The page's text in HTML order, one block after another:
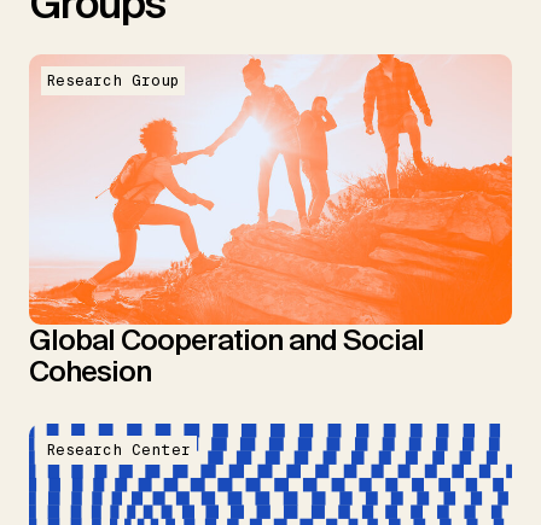
Research Group
Global Cooperation and Social
Cohesion
Research Center